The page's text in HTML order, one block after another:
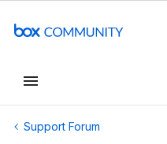
Support Forum